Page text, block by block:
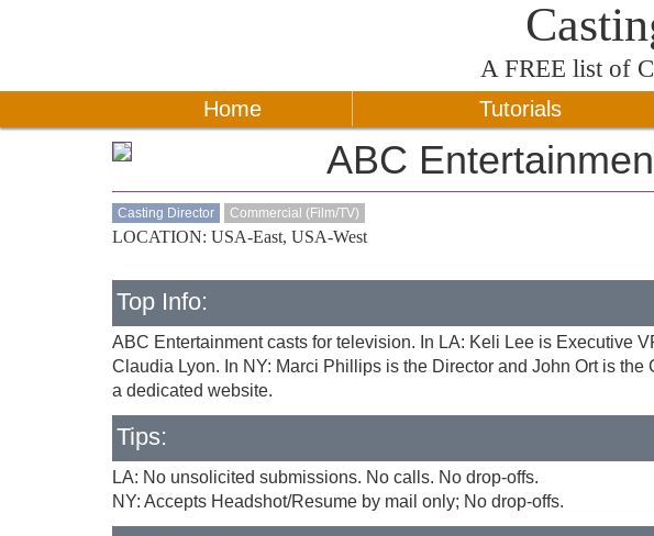
A FREE list of
Home Tutorials
ABC
Casting Director Commercial (Film/TV)
LOCATION: USA-East, USA-West
Top Info:
ABC Entertainment casts for television. In LA: Keli Lee is Executive
Claudia Lyon. In NY: Marci Phillips is the Director and John Ort is
a dedicated website.
Tips:
LA: No unsolicited submissions. No calls. No drop-offs.
NY: Accepts Headshot/Resume by mail only; No drop-offs.